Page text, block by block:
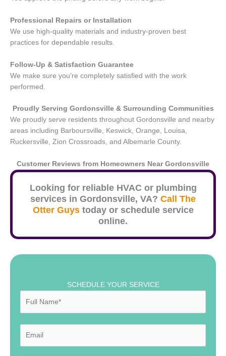
Professional Repairs or Installation
We use high-quality materials and industry-proven best
practices for dependable results.
Follow-Up & Satisfaction Guarantee
We make sure you’re completely satisfied with the work
performed.
Proudly Serving Gordonsville & Surrounding Communities
We proudly serve residents throughout Gordonsville and nearby
areas including Barboursville, Keswick, Orange, Louisa,
Ruckersville, Zion Crossroads, and Albemarle County.
Customer Reviews from Homeowners Near Gordonsville
Looking for reliable HVAC or plumbing
services in Gordonsville, VA? Call The
Otter Guystoday or schedule service
online.
SCHEDULE YOUR SERVICE